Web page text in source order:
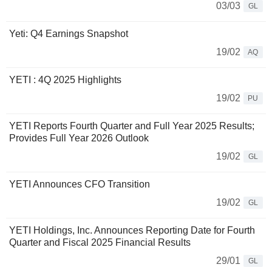
03/03
GL
Yeti: Q4 Earnings Snapshot
19/02
AQ
YETI : 4Q 2025 Highlights
19/02
PU
YETI Reports Fourth Quarter and Full Year 2025 Results;
Provides Full Year 2026 Outlook
19/02
GL
YETI Announces CFO Transition
19/02
GL
YETI Holdings, Inc. Announces Reporting Date for Fourth
Quarter and Fiscal 2025 Financial Results
29/01
GL